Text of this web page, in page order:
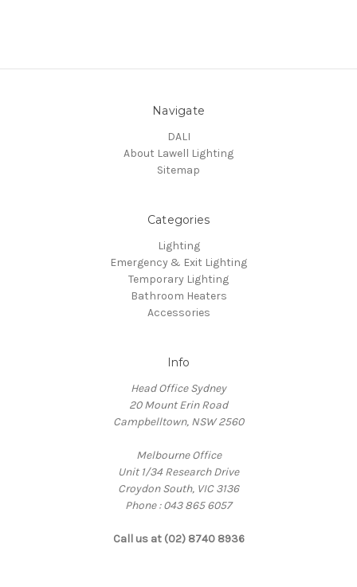
Navigate
DALI
About Lawell Lighting
Sitemap
Categories
Lighting
Emergency & Exit Lighting
Temporary Lighting
Bathroom Heaters
Accessories
Info
Head Office Sydney
20 Mount Erin Road
Campbelltown, NSW 2560
Melbourne Office
Unit 1/34 Research Drive
Croydon South, VIC 3136
Phone : 043 865 6057
Call us at (02) 8740 8936